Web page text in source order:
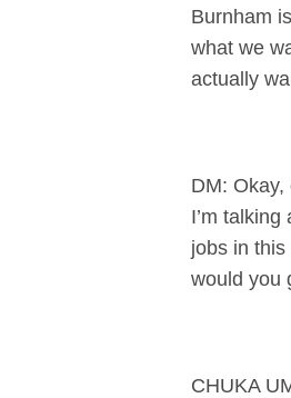
Burnham
what we
actually
DM: Okay,
I’m
jobs in
would you
CHUKA